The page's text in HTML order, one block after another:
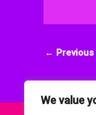
We value
← Previous